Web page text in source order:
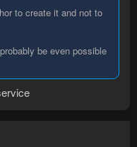
to create it and not to
be even possible